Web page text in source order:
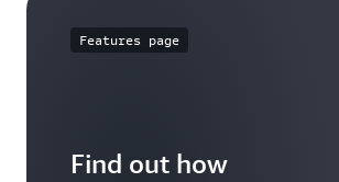
Features page
Find out how